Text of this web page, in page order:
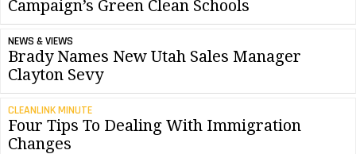
Campaign’s Green Clean Schools
NEWS & VIEWS
Brady Names New Utah Sales Manager
Clayton Sevy
CLEANLINK MINUTE
Four Tips To Dealing With Immigration
Changes